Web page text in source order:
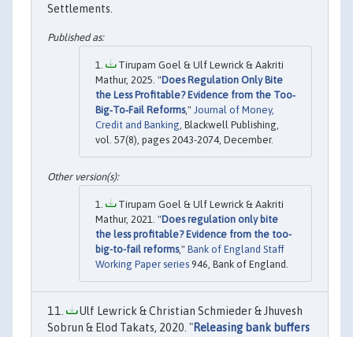
Settlements.
Tirupam Goel & Ulf Lewrick & Aakriti
Mathur, 2025. "Does Regulation Only Bite
the Less Profitable? Evidence from the Too‐
Big‐To‐Fail Reforms," Journal of Money,
Credit and Banking , Blackwell Publishing,
vol. 57(8), pages 2043-2074, December.
Tirupam Goel & Ulf Lewrick & Aakriti
Mathur, 2021. "Does regulation only bite
the less profitable? Evidence from the too-
big-to-fail reforms," Bank of England Staff
Working Paper series 946, Bank of England.
Ulf Lewrick & Christian Schmieder & Jhuvesh
Sobrun & Elod Takats, 2020. "Releasing bank buffers